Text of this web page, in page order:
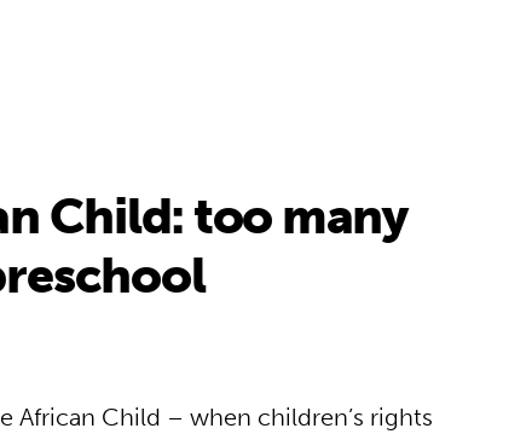
Child: too many
African Child – when children’s rights